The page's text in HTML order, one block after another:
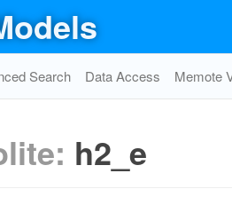
Search Data Access Memote
h2_e